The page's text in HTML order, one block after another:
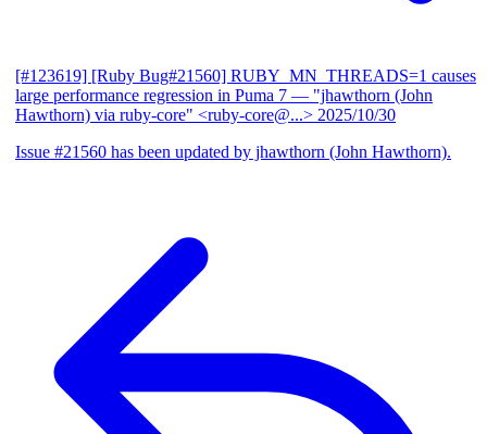
[#123619] [Ruby Bug#21560] RUBY_MN_THREADS=1 causes
large performance regression in Puma 7 — "jhawthorn (John
Hawthorn) via ruby-core" <ruby-core@...> 2025/10/30
Issue #21560 has been updated by jhawthorn (John Hawthorn).